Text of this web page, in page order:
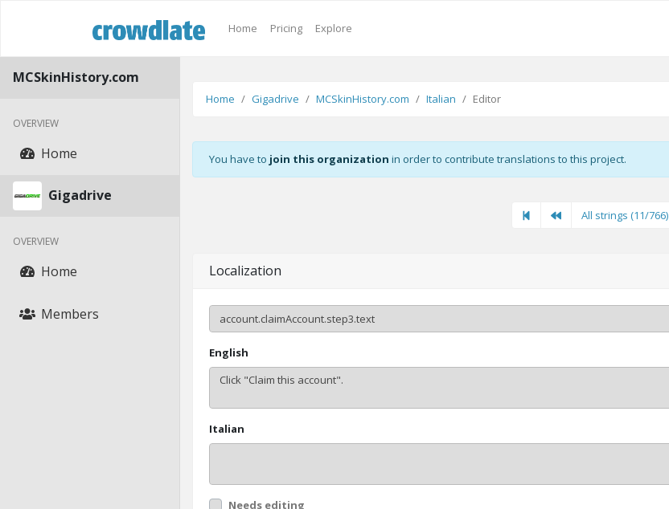
Home Pricing Explore
MCSkinHistory.com
OVERVIEW
Home
Gigadrive
OVERVIEW
Home
Members
Home Gigadrive MCSkinHistory.com Italian Editor
You have to join this organization in order to contribute translations to this project.
First PreviousAll strings (11/766)
Localization
English
Italian
Needs editing